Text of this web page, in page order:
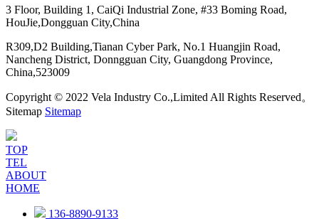
3 Floor, Building 1, CaiQi Industrial Zone, #33 Boming Road,
HouJie,Dongguan City,China
R309,D2 Building,Tianan Cyber Park, No.1 Huangjin Road,
Nancheng District, Donngguan City, Guangdong Province,
China,523009
Copyright © 2022 Vela Industry Co.,Limited All Rights Reserved。
Sitemap Sitemap
TOP
TEL
ABOUT
HOME
136-8890-9133